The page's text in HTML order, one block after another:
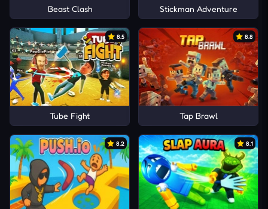
Beast Clash Stickman Adventure
8.5
Tube Fight
8.8
Tap Brawl
8.2 8.1